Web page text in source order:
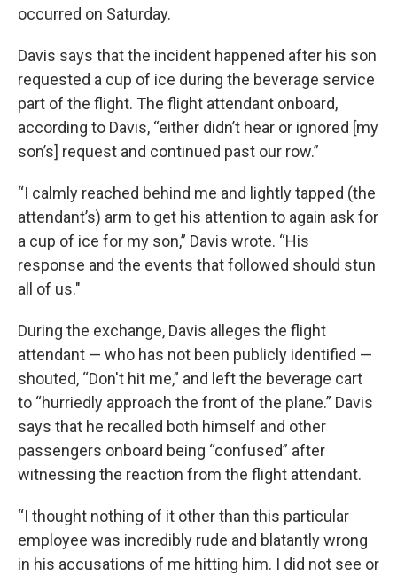
occurred on Saturday.
Davis says that the incident happened after his son
requested a cup of ice during the beverage service
part of the flight. The flight attendant onboard,
according to Davis, “either didn’t hear or ignored [my
son’s] request and continued past our row.”
“I calmly reached behind me and lightly tapped (the
attendant’s) arm to get his attention to again ask for
a cup of ice for my son,” Davis wrote. “His
response and the events that followed should stun
all of us."
During the exchange, Davis alleges the flight
attendant — who has not been publicly identified —
shouted, “Don't hit me,” and left the beverage cart
to “hurriedly approach the front of the plane.” Davis
says that he recalled both himself and other
passengers onboard being “confused” after
witnessing the reaction from the flight attendant.
“I thought nothing of it other than this particular
employee was incredibly rude and blatantly wrong
in his accusations of me hitting him. I did not see or